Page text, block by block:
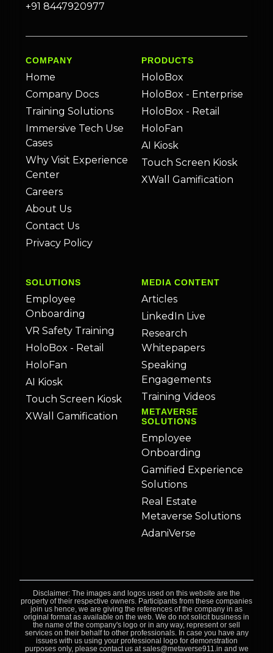
+91 8447920977
COMPANY
Home
Company Docs
Training Solutions
Immersive Tech Use
Cases
Why Visit Experience
Center
Careers
About Us
Contact Us
Privacy Policy
PRODUCTS
HoloBox
HoloBox - Enterprise
HoloBox - Retail
HoloFan
AI Kiosk
Touch Screen Kiosk
XWall Gamification
SOLUTIONS
Employee
Onboarding
VR Safety Training
HoloBox - Retail
HoloFan
AI Kiosk
Touch Screen Kiosk
XWall Gamification
MEDIA CONTENT
Articles
LinkedIn Live
Research
Whitepapers
Speaking
Engagements
Training Videos
METAVERSE
SOLUTIONS
Employee
Onboarding
Gamified Experience
Solutions
Real Estate
Metaverse Solutions
AdaniVerse
Disclaimer: The images and logos used on this website are the
property of their respective owners. Participants from these companies
join us hence, we are giving the references of the company in as
original format as available on the web. We do not solicit business in
the name of the company's logo or in any way, represent or sell
services on their behalf to other professionals. In case you have any
issues with us using your professional logo for demonstration
purposes only, please contact us at sales@metaverse911.in and we